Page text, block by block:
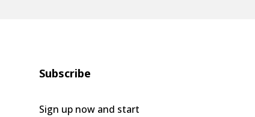
Subscribe
Sign up now and start